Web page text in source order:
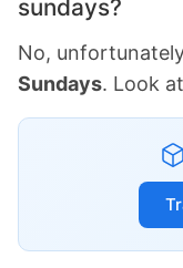
sundays?
No,
Sundays. Look